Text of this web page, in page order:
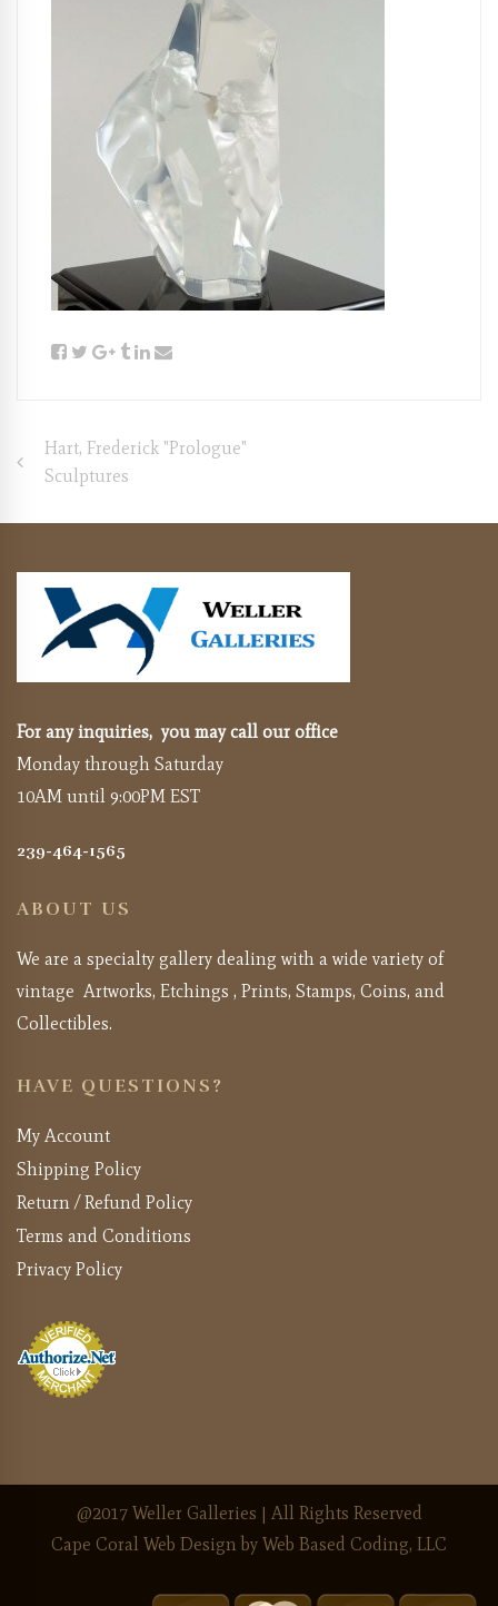
Post
navigation
Hart, Frederick "Prologue"
Sculptures
For any inquiries, you may call our office
Monday through Saturday
10AM until 9:00PM EST
239-464-1565
ABOUT US
We are a specialty gallery dealing with a wide variety of
vintage Artworks, Etchings , Prints, Stamps, Coins, and
Collectibles.
HAVE QUESTIONS?
My Account
Shipping Policy
Return / Refund Policy
Terms and Conditions
Privacy Policy
@2017 Weller Galleries | All Rights Reserved
Cape Coral Web Design by Web Based Coding, LLC